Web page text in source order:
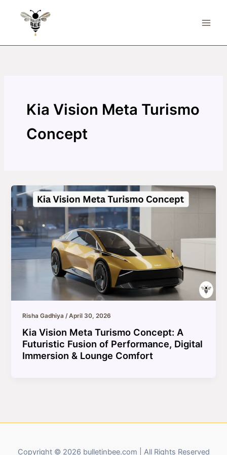
Kia Vision Meta Turismo
Concept
Risha Gadhiya/April 30, 2026
Kia Vision Meta Turismo Concept: A
Futuristic Fusion of Performance, Digital
Immersion & Lounge Comfort
Copyright © 2026 bulletinbee.com | All Rights Reserved